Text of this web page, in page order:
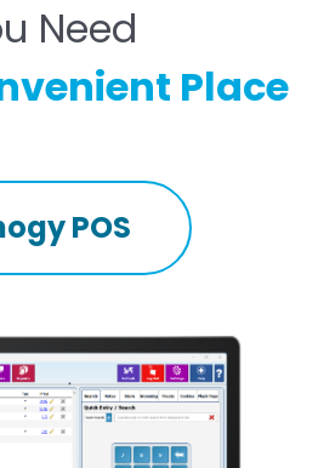
Need
Place
POS